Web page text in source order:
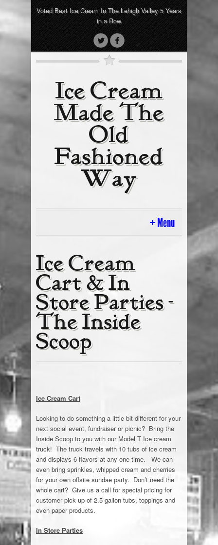
Voted Best Ice Cream In The Lehigh Valley 5 Years
in a Row
Ice Cream
Made The
Old
Fashioned
Way
Menu
Home
History
Ice Cream Cart & In Store Parties
Tour Of The Scoop
Today’s Flavors
Employment
Ice Cream Blog
Giant Chip
Contact Us
Ice Cream
Cart & In
Store Parties -
The Inside
Scoop
Ice Cream Cart
Looking to do something a little bit different for your
next social event, fundraiser or picnic? Bring the
Inside Scoop to you with our Model T Ice cream
truck! The truck travels with 10 tubs of ice cream
and displays 6 flavors at any one time. We can
even bring sprinkles, whipped cream and cherries
for your own offsite sundae party. Don’t need the
whole cart? Give us a call for special pricing for
customer pick up of 2.5 gallon tubs, toppings and
even paper products.
In Store Parties